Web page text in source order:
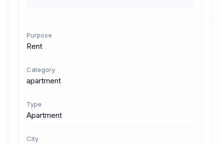
Purpose
Rent
Category
apartment
Type
Apartment
City